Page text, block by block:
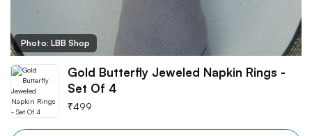
Photo: LBB Shop
Gold Butterfly Jeweled Napkin Rings -
Set Of 4
₹499